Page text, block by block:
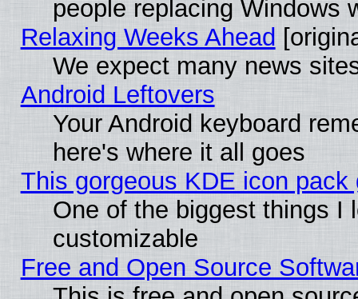
people replacing Windows
Relaxing Weeks Ahead
We expect many news
Android Leftovers
Your Android keyboard
here's where it all goes
This gorgeous KDE icon
One of the biggest things I
customizable
Free and Open Source